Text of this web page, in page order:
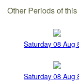
Other Periods of
Saturday 08 Aug
Saturday 08 Aug